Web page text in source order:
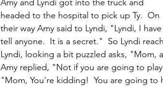
Amy and Lyndi got into the truck and
headed to the hospital to pick up Ty.  On
their way Amy said to Lyndi, "Lyndi, I
tell anyone.  It is a secret."  So Lyndi
Lyndi, looking a bit puzzled asks,
Amy replied, "Not if you are going to
"Mom, You're kidding!  You are going to